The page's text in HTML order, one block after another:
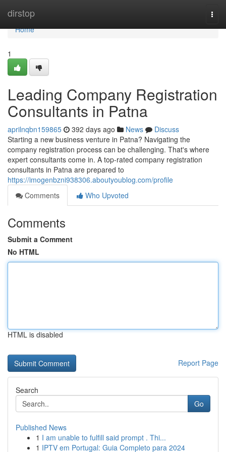
dirstop
Home
Home
1
Leading Company Registration
Consultants in Patna
aprilnqbn159865 392 days ago News
Discuss
Starting a new business venture in Patna? Navigating the
company registration process can be challenging. That's where
expert consultants come in. A top-rated company registration
consultants in Patna are prepared to
https://imogenbzni938306.aboutyoublog.com/profile
Comments
Who Upvoted
Comments
Submit a Comment
No HTML
HTML is disabled
Report Page
Search
Go
Published News
1 I am unable to fulfill said prompt . Thi...
1 IPTV em Portugal: Guia Completo para 2024